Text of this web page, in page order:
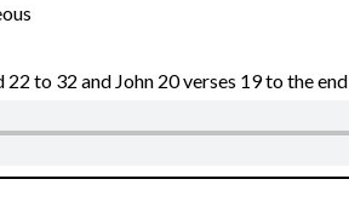
22 to 32 and John 20 verses 19 to the end